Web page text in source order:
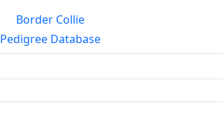
Border Collie
Pedigree Database